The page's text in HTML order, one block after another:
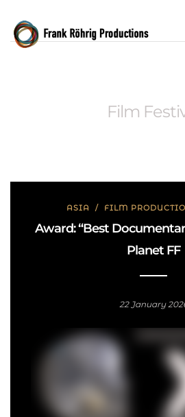
Film
ASIA / FILM
Award: “Best
Planet FF
22 January